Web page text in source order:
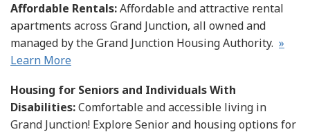
Affordable Rentals:Affordable and attractive rental
apartments across Grand Junction, all owned and
managed by the Grand Junction Housing Authority. »
Learn More
Housing for Seniors and Individuals With
Disabilities:Comfortable and accessible living in
Grand Junction! Explore Senior and housing options for